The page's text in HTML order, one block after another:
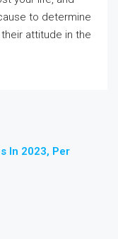
to determine
attitude in the
In 2023, Per